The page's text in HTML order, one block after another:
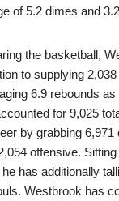
of 5.2 dimes and
the basketball,
to supplying
6.9 rebounds
for 9,025
by grabbing 6,971
offensive.
has additionally
Westbrook has